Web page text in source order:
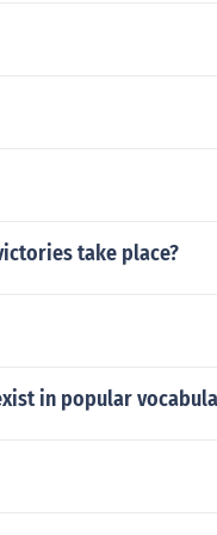
take place?
in popular